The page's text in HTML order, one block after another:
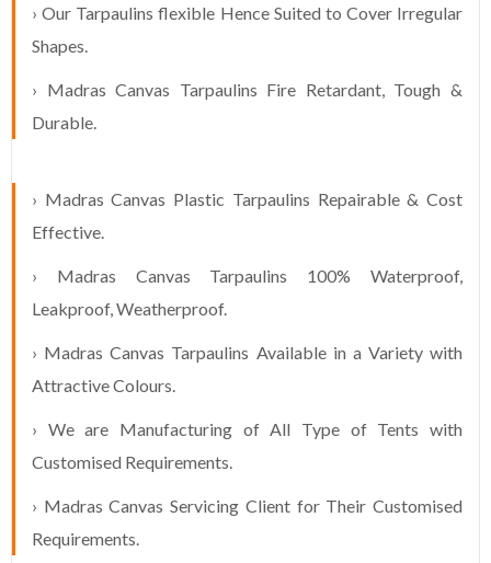
› Our Tarpaulins flexible Hence Suited to Cover Irregular
Shapes.
› Madras Canvas Tarpaulins Fire Retardant, Tough &
Durable.
› Madras Canvas Plastic Tarpaulins Repairable & Cost
Effective.
› Madras Canvas Tarpaulins 100% Waterproof,
Leakproof, Weatherproof.
› Madras Canvas Tarpaulins Available in a Variety with
Attractive Colours.
› We are Manufacturing of All Type of Tents with
Customised Requirements.
› Madras Canvas Servicing Client for Their Customised
Requirements.